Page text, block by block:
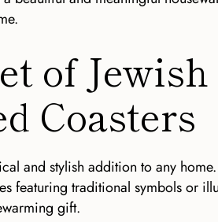
of Jewish
Coasters
and stylish addition to any
featuring traditional symbols or
gift.